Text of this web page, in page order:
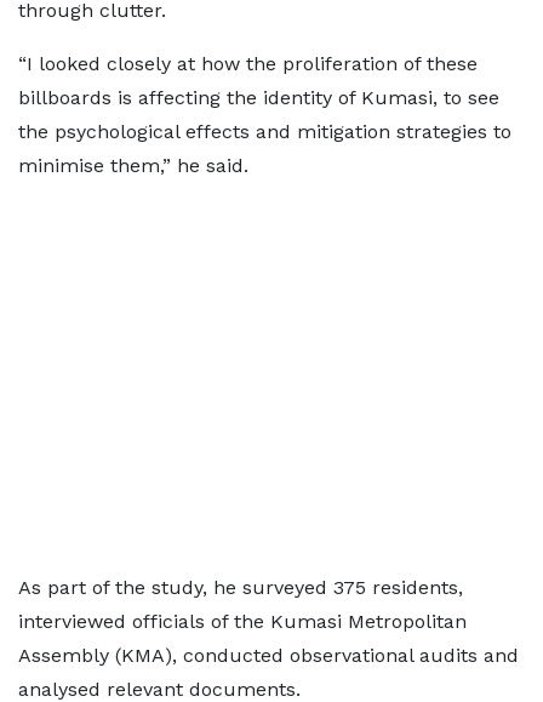
through clutter.
“I looked closely at how the proliferation of these
billboards is affecting the identity of Kumasi, to see
the psychological effects and mitigation strategies to
minimise them,” he said.
As part of the study, he surveyed 375 residents,
interviewed officials of the Kumasi Metropolitan
Assembly (KMA), conducted observational audits and
analysed relevant documents.